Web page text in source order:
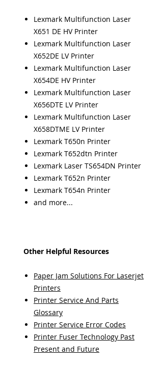
Lexmark Multifunction Laser
X651 DE HV Printer
Lexmark Multifunction Laser
X652DE LV Printer
Lexmark Multifunction Laser
X654DE HV Printer
Lexmark Multifunction Laser
X656DTE LV Printer
Lexmark Multifunction Laser
X658DTME LV Printer
Lexmark T650n Printer
Lexmark T652dtn Printer
Lexmark Laser TS654DN Printer
Lexmark T652n Printer
Lexmark T654n Printer
and more...
Other Helpful Resources
Paper Jam Solutions For Laserjet
Printers
Printer Service And Parts
Glossary
Printer Service Error Codes
Printer Fuser Technology Past
Present and Future